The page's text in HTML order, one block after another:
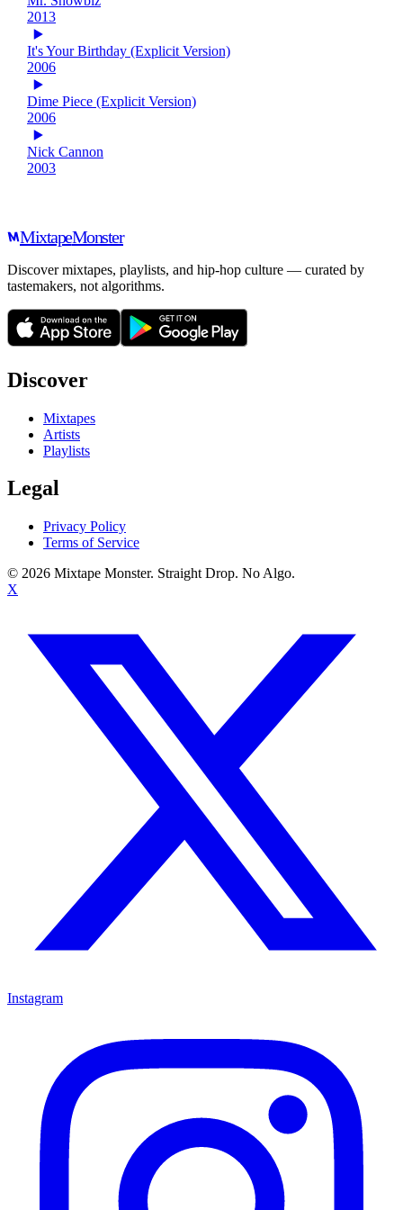
2013
It's Your Birthday (Explicit Version)
2006
Dime Piece (Explicit Version)
2006
Nick Cannon
2003
MixtapeMonster
Discover mixtapes, playlists, and hip-hop culture — curated by
tastemakers, not algorithms.
Discover
Mixtapes
Artists
Playlists
Legal
Privacy Policy
Terms of Service
© 2026 Mixtape Monster. Straight Drop. No Algo.
X
Instagram